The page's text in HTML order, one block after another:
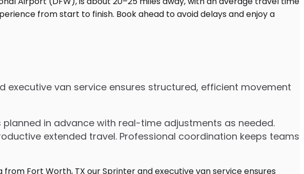
van service ensures structured, efficient movement
in advance with real-time adjustments as needed.
extended travel. Professional coordination keeps teams